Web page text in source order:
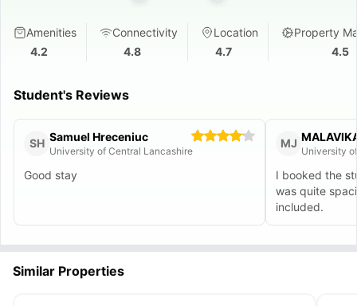
Amenities
4.2
Connectivity
4.8
Location
4.7
Property
4.5
Student's Reviews
SH Samuel Hreceniuc
University of Central Lancashire
Good stay
MJ
I booked the
was quite
included.
Similar Properties